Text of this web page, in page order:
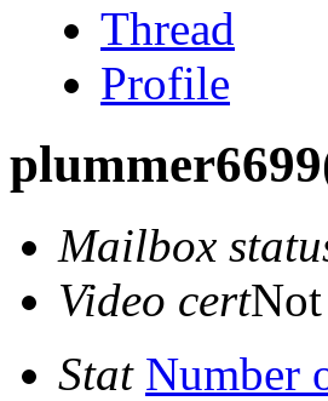
Thread
Profile
plummer6699
Mailbox
Video cert
Stat Number